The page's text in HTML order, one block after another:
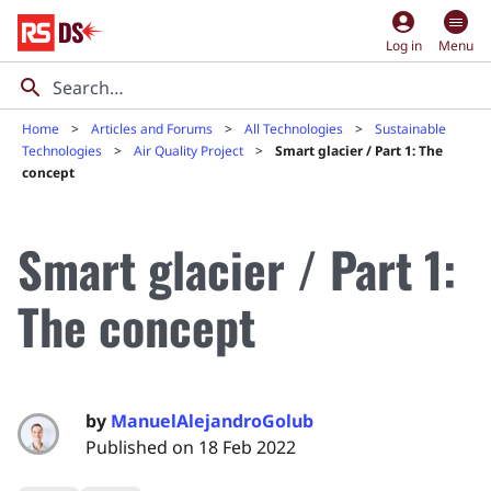
account_circle
Log in Menu
Home Articles and Forums All Technologies
Sustainable
Technologies
Air Quality Project
Smart glacier / Part 1: The
concept
Smart glacier / Part 1:
The concept
by ManuelAlejandroGolub
Published on 18 Feb 2022